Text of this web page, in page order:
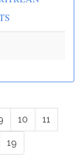
10 11
19